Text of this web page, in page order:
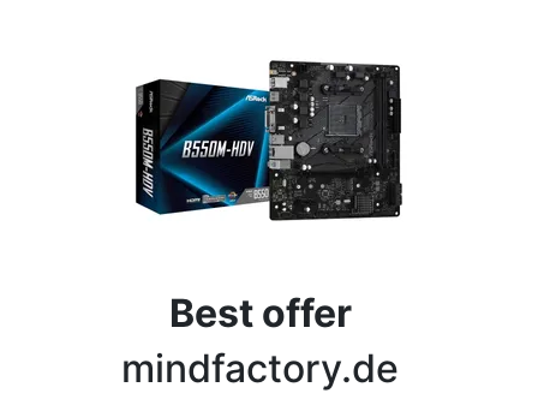
Best offer
mindfactory.de